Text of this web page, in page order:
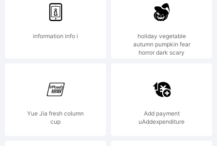
is one
information info i
holiday vegetable
autumn pumpkin fear
horror dark scary
Yue Jia fresh column
cup
Add payment
uAddexpenditure